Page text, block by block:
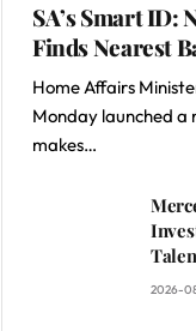
SA’s Smart ID:
Finds Nearest
Home Affairs
Monday launched a
makes…
2026-